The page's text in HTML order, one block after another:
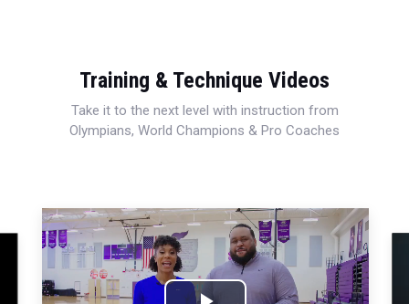
Training & Technique Videos
Take it to the next level with instruction from
Olympians, World Champions & Pro Coaches